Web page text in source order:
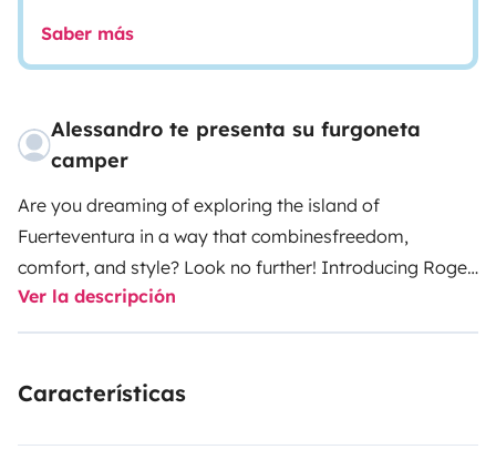
Saber más
Alessandro te presenta su furgoneta
camper
Are you dreaming of exploring the island of
Fuerteventura in a way that combinesfreedom,
comfort, and style? Look no further! Introducing Roger,
our brand-new Ford
less than 15,000 km on the clock, ready to take youon
functional features provide everything you need for
Ver la descripción
Características